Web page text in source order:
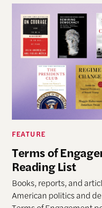
FEATURE
Terms of
Reading List
Books, reports, and
American politics and